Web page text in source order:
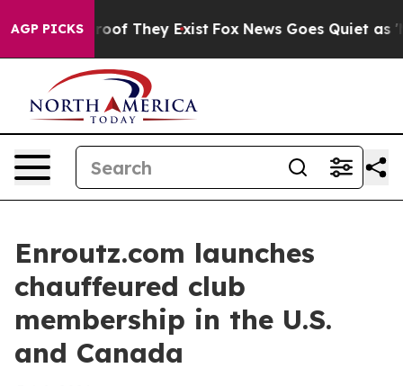
AGP PICKS
no Proof They Exist Fox News Goes Quiet as
Enroutz.com launches
chauffeured club
membership in the U.S.
and Canada